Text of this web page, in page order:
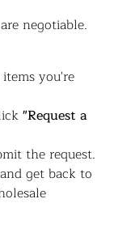
negotiable.
you're
"Request a
the request.
get back to